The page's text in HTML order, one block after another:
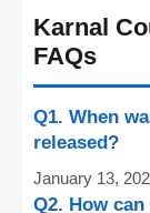
Karnal
FAQs
Q1. When
released?
January 13,
Q2. How